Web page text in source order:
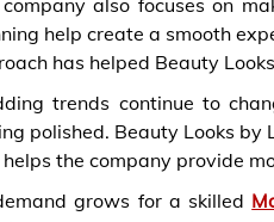
help create a smooth
has helped Beauty
trends continue to
polished. Beauty Looks
helps the company provide
grows for a skilled